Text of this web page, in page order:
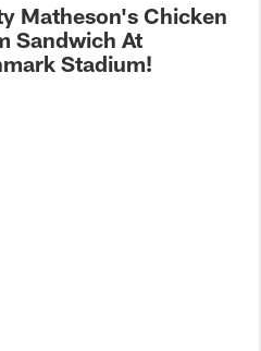
Matheson's Chicken
Sandwich At
Stadium!